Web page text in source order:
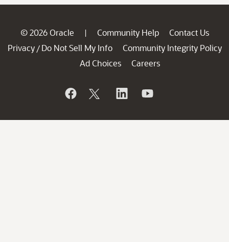
© 2026 Oracle | Community Help
Contact Us
Privacy / Do Not Sell My Info
Community Integrity Policy
Ad Choices
Careers